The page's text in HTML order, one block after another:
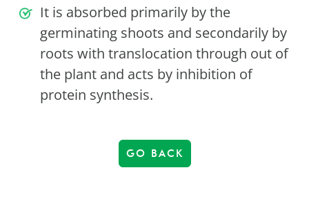
It is absorbed primarily by the
germinating shoots and secondarily by
roots with translocation through out of
the plant and acts by inhibition of
protein synthesis.
GO BACK